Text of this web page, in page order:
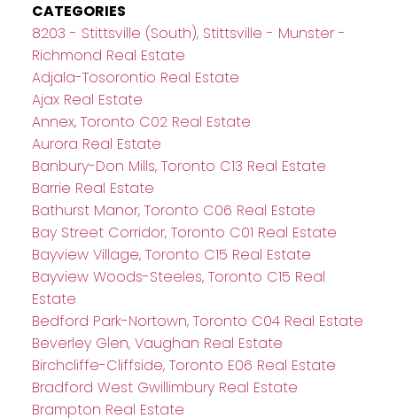
CATEGORIES
8203 - Stittsville (South), Stittsville - Munster -
Richmond Real Estate
Adjala-Tosorontio Real Estate
Ajax Real Estate
Annex, Toronto C02 Real Estate
Aurora Real Estate
Banbury-Don Mills, Toronto C13 Real Estate
Barrie Real Estate
Bathurst Manor, Toronto C06 Real Estate
Bay Street Corridor, Toronto C01 Real Estate
Bayview Village, Toronto C15 Real Estate
Bayview Woods-Steeles, Toronto C15 Real
Estate
Bedford Park-Nortown, Toronto C04 Real Estate
Beverley Glen, Vaughan Real Estate
Birchcliffe-Cliffside, Toronto E06 Real Estate
Bradford West Gwillimbury Real Estate
Brampton Real Estate